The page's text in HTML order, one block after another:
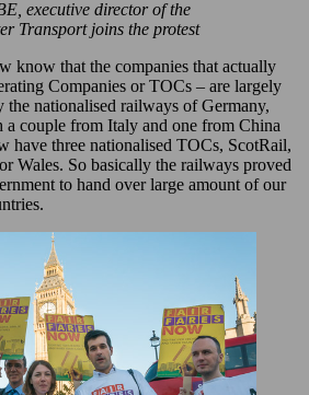
executive director of the
Transport joins the protest
know that the companies that actually
Companies or TOCs – are largely
nationalised railways of Germany,
couple from Italy and one from China
have three nationalised TOCs, ScotRail,
Wales. So basically the railways proved
to hand over large amount of our